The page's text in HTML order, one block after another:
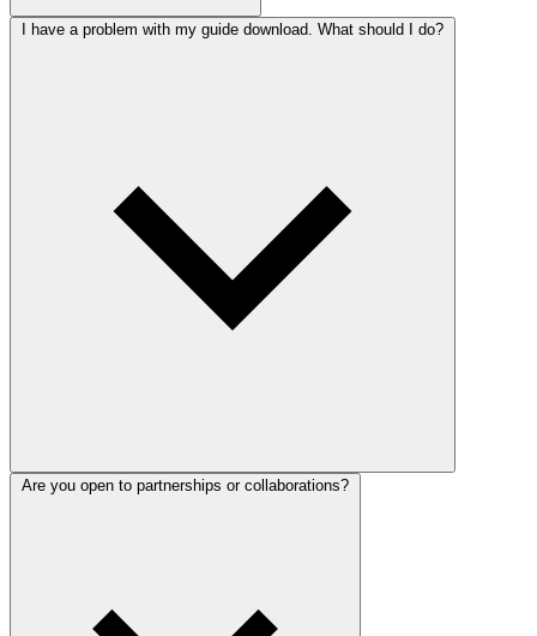
I have a problem with my guide download. What should I do?
Are you open to partnerships or collaborations?